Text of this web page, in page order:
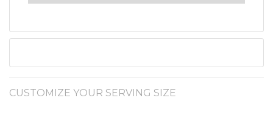
CUSTOMIZE YOUR SERVING SIZE